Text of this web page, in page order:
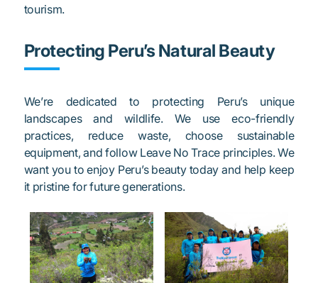
tourism.
Protecting Peru’s Natural Beauty
We’re dedicated to protecting Peru’s unique
landscapes and wildlife. We use eco-friendly
practices, reduce waste, choose sustainable
equipment, and follow Leave No Trace principles. We
want you to enjoy Peru’s beauty today and help keep
it pristine for future generations.